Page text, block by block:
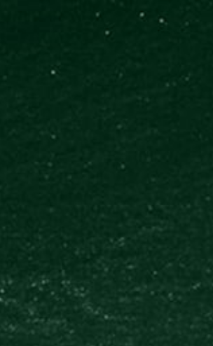
LISTENER SUPPORTED FOR MORE